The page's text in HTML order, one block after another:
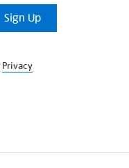
Sign Up
Privacy